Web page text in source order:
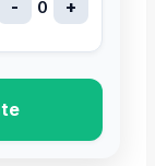
- 0 +